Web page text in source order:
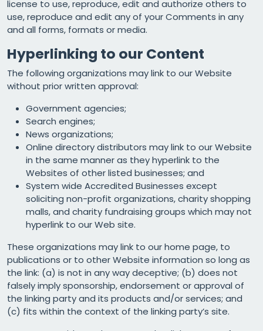
license to use, reproduce, edit and authorize others to
use, reproduce and edit any of your Comments in any
and all forms, formats or media.
Hyperlinking to our Content
The following organizations may link to our Website
without prior written approval:
Government agencies;
Search engines;
News organizations;
Online directory distributors may link to our Website
in the same manner as they hyperlink to the
Websites of other listed businesses; and
System wide Accredited Businesses except
soliciting non-profit organizations, charity shopping
malls, and charity fundraising groups which may not
hyperlink to our Web site.
These organizations may link to our home page, to
publications or to other Website information so long as
the link: (a) is not in any way deceptive; (b) does not
falsely imply sponsorship, endorsement or approval of
the linking party and its products and/or services; and
(c) fits within the context of the linking party’s site.